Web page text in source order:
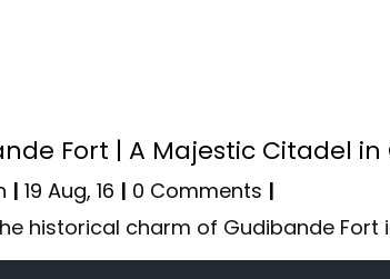
Fort | A Majestic Citadel
| 19 Aug, 16 | 0 Comments |
historical charm of Gudibande Fort